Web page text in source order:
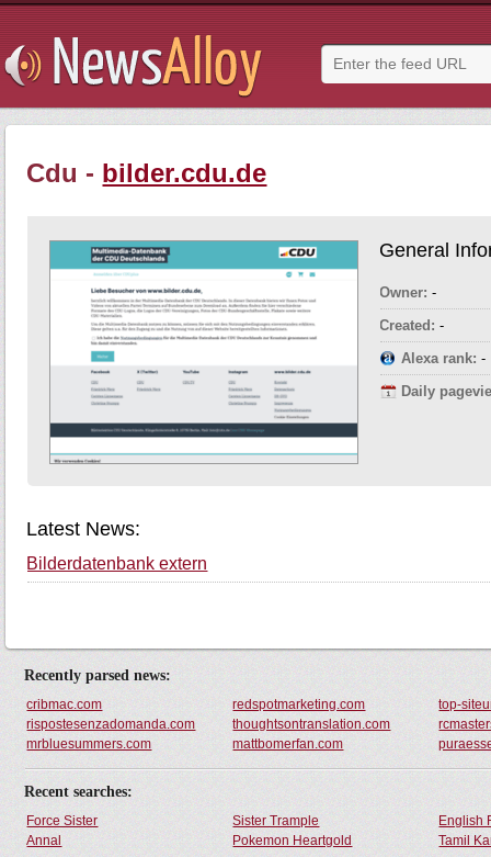
Cdu - bilder.cdu.de
General
Owner: -
Created: -
Alexa rank: -
Daily
Latest News:
Bilderdatenbank extern
Recently parsed news:
cribmac.com redspotmarketing.com
top-
rispostesenzadomanda.com
thoughtsontranslation.com
mrbluesummers.com
mattbomerfan.com
Recent searches:
Force Sister Sister Trample
English
Annal
Pokemon Heartgold Tamil